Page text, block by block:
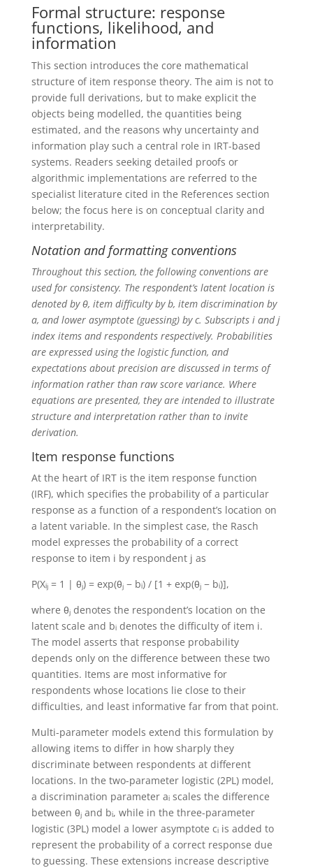
Formal structure: response
functions, likelihood, and
information
This section introduces the core mathematical
structure of item response theory. The aim is not to
provide full derivations, but to make explicit the
objects being modelled, the quantities being
estimated, and the reasons why uncertainty and
information play such a central role in IRT-based
systems. Readers seeking detailed proofs or
algorithmic implementations are referred to the
specialist literature cited in the References section
below; the focus here is on conceptual clarity and
interpretability.
Notation and formatting conventions
Throughout this section, the following conventions are
used for consistency. The respondent’s latent location is
denoted by θ, item difficulty by b, item discrimination by
a, and lower asymptote (guessing) by c. Subscripts i and j
index items and respondents respectively. Probabilities
are expressed using the logistic function, and
expectations about precision are discussed in terms of
information rather than raw score variance. Where
equations are presented, they are intended to illustrate
structure and interpretation rather than to invite
derivation.
Item response functions
At the heart of IRT is the item response function
(IRF), which specifies the probability of a particular
response as a function of a respondent’s location on
a latent variable. In the simplest case, the Rasch
model expresses the probability of a correct
response to item i by respondent j as
P(Xᵢⱼ = 1 | θⱼ) = exp(θⱼ − bᵢ) / [1 + exp(θⱼ − bᵢ)],
where θⱼ denotes the respondent’s location on the
latent scale and bᵢ denotes the difficulty of item i.
The model asserts that response probability
depends only on the difference between these two
quantities. Items are most informative for
respondents whose locations lie close to their
difficulties, and least informative far from that point.
Multi-parameter models extend this formulation by
allowing items to differ in how sharply they
discriminate between respondents at different
locations. In the two-parameter logistic (2PL) model,
a discrimination parameter aᵢ scales the difference
between θⱼ and bᵢ, while in the three-parameter
logistic (3PL) model a lower asymptote cᵢ is added to
represent the probability of a correct response due
to guessing. These extensions increase descriptive